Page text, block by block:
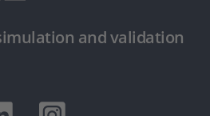
and validation